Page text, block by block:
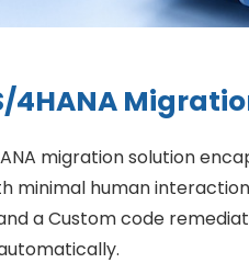
4HANA
migration solution
minimal human
a Custom code